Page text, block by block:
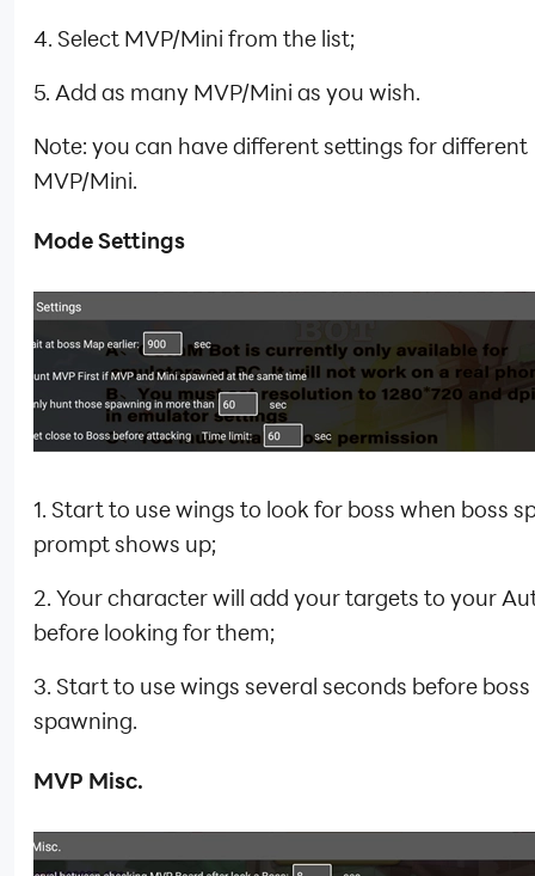
4. Select MVP/Mini from the list;
5. Add as many MVP/Mini as you wish.
Note: you can have different settings for different
MVP/Mini.
Mode Settings
1. Start to use wings to look for boss when boss
prompt shows up;
2. Your character will add your targets to your
before looking for them;
3. Start to use wings several seconds before boss
spawning.
MVP Misc.